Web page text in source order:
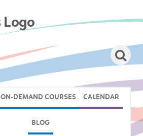
ON-DEMAND COURSES CALENDAR
BLOG